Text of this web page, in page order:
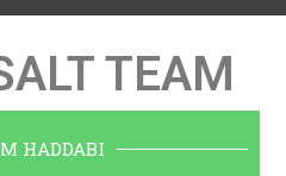
TEAM
HADDABI